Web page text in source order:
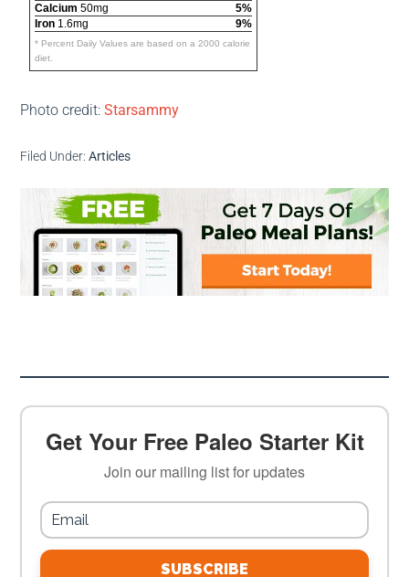
Calcium 50mg
5%
Iron 1.6mg 9%
* Percent Daily Values are based on a 2000 calorie
diet.
Photo credit:Starsammy
Filed Under:Articles
Get Your Free Paleo Starter Kit
Join our mailing list for updates
SUBSCRIBE